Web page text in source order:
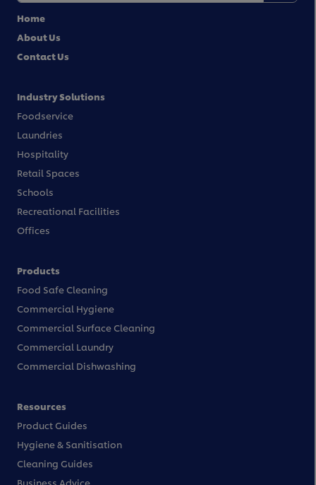
Home
About Us
Contact Us
Industry Solutions
Foodservice
Laundries
Hospitality
Retail Spaces
Schools
Recreational Facilities
Offices
Products
Food Safe Cleaning
Commercial Hygiene
Commercial Surface Cleaning
Commercial Laundry
Commercial Dishwashing
Resources
Product Guides
Hygiene & Sanitisation
Cleaning Guides